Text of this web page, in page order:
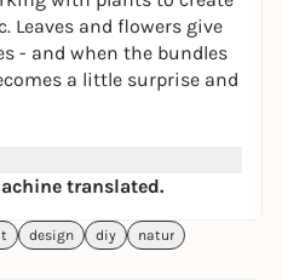
Leaves and flowers give
- and when the bundles
a little surprise and
to the basics of
plants are particularly
the steaming process.
together and look at
translated.
design diy
natur